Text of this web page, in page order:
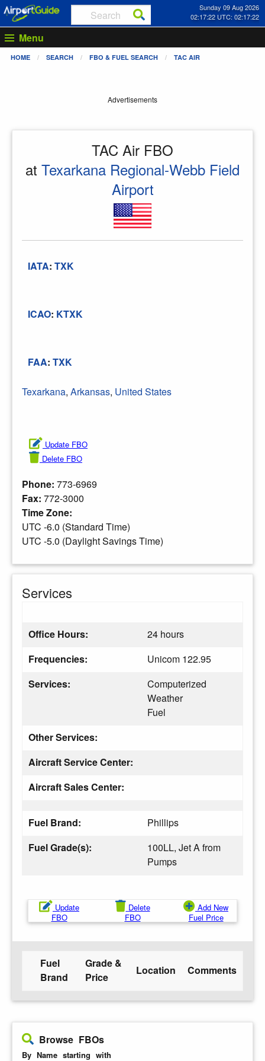
Sunday 09 Aug 2026
02:17:22 UTC: 02:17:22
Menu
HOME SEARCH FBO & FUEL SEARCH TAC AIR
Advertisements
TAC Air FBO
at Texarkana Regional-Webb Field
Airport
IATA: TXK
ICAO: KTXK
FAA: TXK
Texarkana, Arkansas, United States
Update FBO
Delete FBO
Phone: 773-6969
Fax: 772-3000
Time Zone:
UTC -6.0 (Standard Time)
UTC -5.0 (Daylight Savings Time)
Services
Office Hours:
24 hours
Frequencies:
Unicom 122.95
Services:
Computerized
Weather
Fuel
Other Services:
Aircraft Service Center:
Aircraft Sales Center:
Fuel Brand:
Phillips
Fuel Grade(s):
100LL, Jet A from
Pumps
Update
FBO
Delete
FBO
Add New
Fuel Price
Fuel
Brand
Grade &
Price
Location Comments
Browse FBOs
By Name starting with